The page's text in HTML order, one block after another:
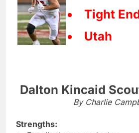
Tight
Utah
Dalton Kincaid
By Charlie
Strengths: